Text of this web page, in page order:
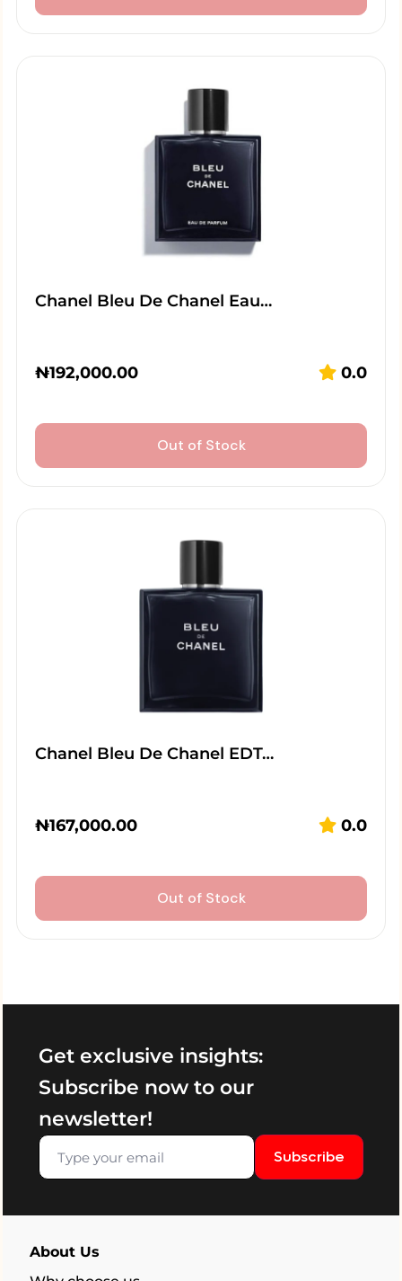
Chanel Bleu De Chanel Eau…
₦192,000.00 0.0
Out of Stock
Chanel Bleu De Chanel EDT…
₦167,000.00 0.0
Out of Stock
Get exclusive insights:
Subscribe now to our
newsletter!
Subscribe
About Us